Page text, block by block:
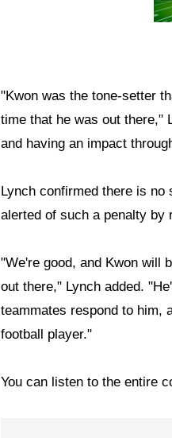
"Kwon was the tone-setter
time that he was out there,"
and having an impact
Lynch confirmed there is no
alerted of such a penalty by
"We're good, and Kwon will
out there," Lynch added.
teammates respond to him,
football player."
You can listen to the entire